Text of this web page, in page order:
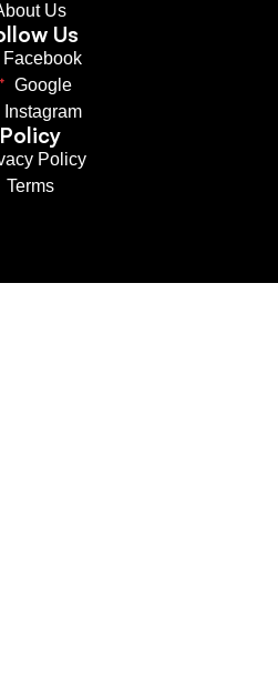
Us
Us
Facebook
Google
Instagram
Policy
Policy
Terms